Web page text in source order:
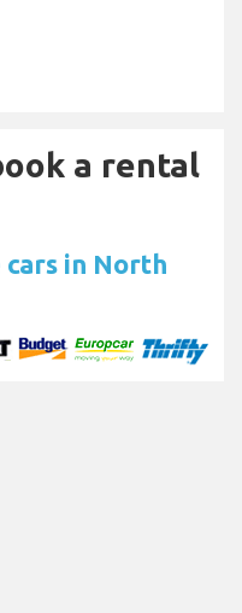
a rental
in North